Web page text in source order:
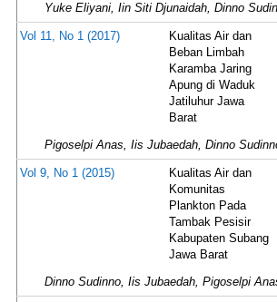
Yuke Eliyani, Iin Siti Djunaidah, Dinno
Vol 11, No 1 (2017)
Kualitas Air dan
Beban Limbah
Karamba Jaring
Apung di Waduk
Jatiluhur Jawa
Barat
Pigoselpi Anas, Iis Jubaedah, Dinno
Vol 9, No 1 (2015)
Kualitas Air dan
Komunitas
Plankton Pada
Tambak Pesisir
Kabupaten Subang
Jawa Barat
Dinno Sudinno, Iis Jubaedah, Pigoselpi